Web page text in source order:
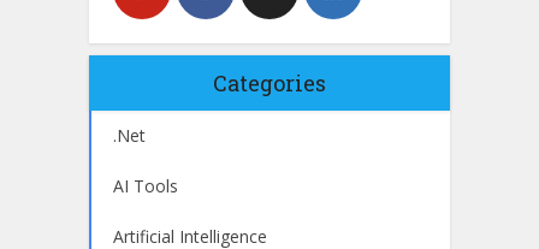
Categories
.Net
AI Tools
Artificial Intelligence